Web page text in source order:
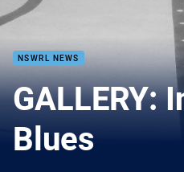
NSWRL NEWS
GALLERY:
Blues